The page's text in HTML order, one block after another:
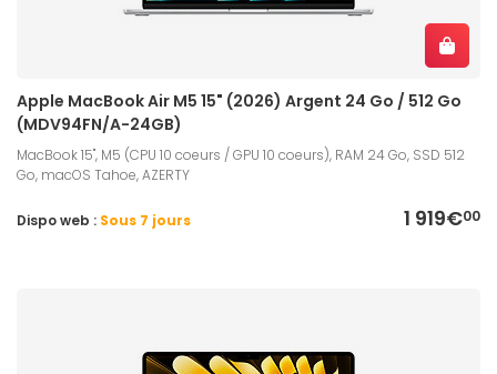
Apple MacBook Air M5 15" (2026) Argent 24 Go / 512 Go
(MDV94FN/A-24GB)
MacBook 15", M5 (CPU 10 coeurs / GPU 10 coeurs), RAM 24 Go, SSD 512
Go, macOS Tahoe, AZERTY
1 919€00
Dispo web : Sous 7 jours